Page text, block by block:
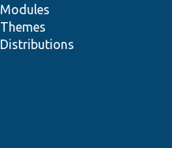
Modules
Themes
Distributions